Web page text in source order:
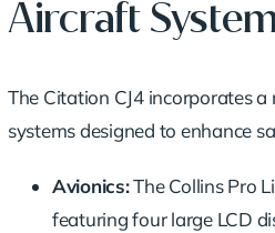
Aircraft
The Citation CJ4 incorporates
systems designed to enhance
Avionics:The Collins Pro
featuring four large LCD